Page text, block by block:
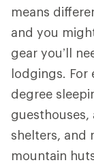
means
and you
gear you’ll
lodgings. For
degree
guesthouses,
shelters, and
mountain